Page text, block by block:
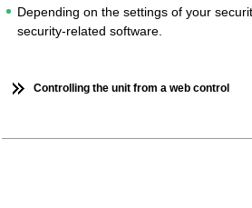
Depending on the settings of your
security-related software.
Controlling the unit from a web control